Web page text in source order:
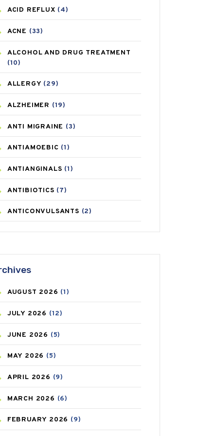
ACID REFLUX (4)
ACNE (33)
ALCOHOL AND DRUG TREATMENT
(10)
ALLERGY (29)
ALZHEIMER (19)
ANTI MIGRAINE (3)
ANTIAMOEBIC (1)
ANTIANGINALS (1)
ANTIBIOTICS (7)
ANTICONVULSANTS (2)
ANTIFUNGAL(3)
ASTHMA(62)
AZITHROMYCIN
BEAUTY AND SKIN CARE
BIRTH CONTROL
BLOOD PRESSURE
BONE HEALTH
BREAST CANCER
CANCER(19)
CAREPOST (3)
AUGUST 2026 (1)
JULY 2026 (12)
JUNE 2026 (5)
MAY 2026 (5)
APRIL 2026 (9)
MARCH 2026 (6)
FEBRUARY 2026 (9)